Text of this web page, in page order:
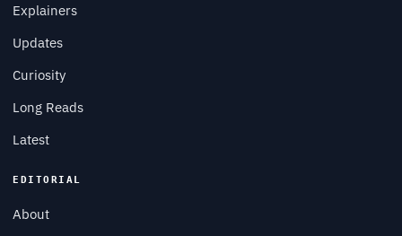
Explainers
Updates
Curiosity
Long Reads
Latest
EDITORIAL
About